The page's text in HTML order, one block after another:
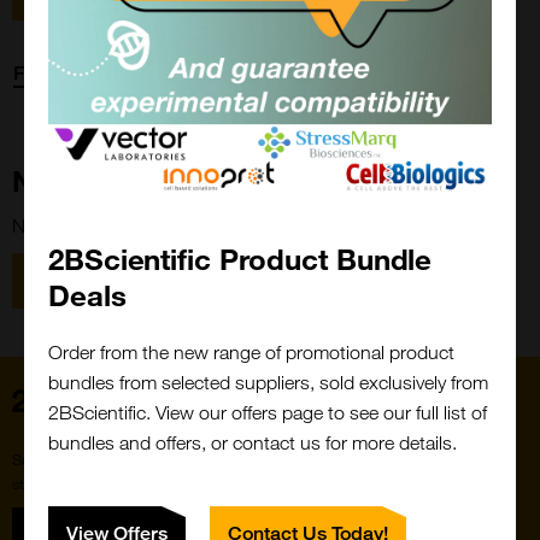
Forgot password?
New Customer?
New to 2BScientific? Create an account using the link below.
Register
2BScientific Product Bundle
Deals
Order from the new range of promotional product
bundles from selected suppliers, sold exclusively from
2BScientific. View our offers page to see our full list of
bundles and offers, or contact us for more details.
View Offers Contact Us Today!
Close
Popup
Sign up